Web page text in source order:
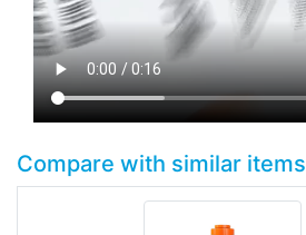
Compare with similar items